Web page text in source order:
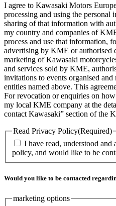
I agree to Kawasaki Motors
processing and using the
sharing of that information with
my country and companies of
process and use that information,
advertising by KME or authorised
marketing of Kawasaki
and services sold by KME,
invitations to events organised
entities named above. This
For revocation or enquiries on
my local KME company at the
contact Kawasaki” section of the
Read Privacy Policy(Required)
I have read, understood and
policy, and would like to be
Would you like to be contacted
marketing options